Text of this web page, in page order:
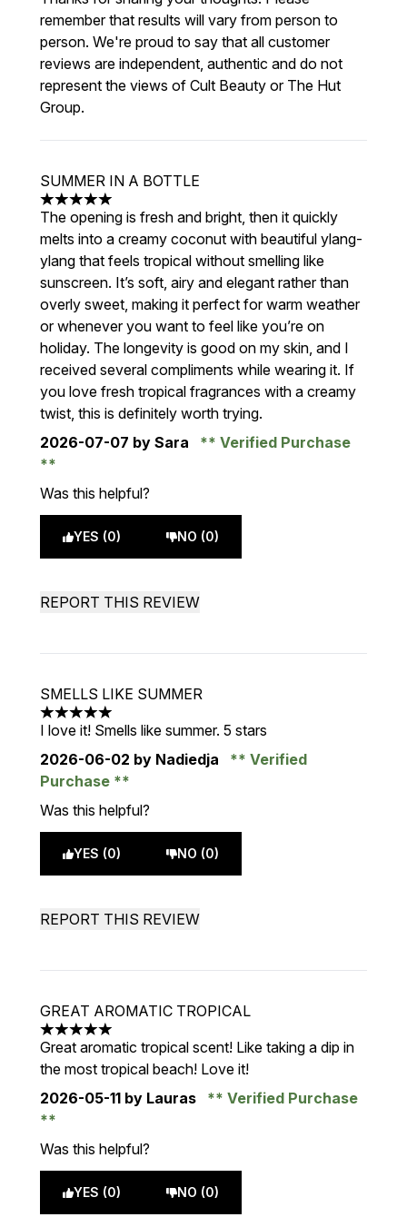
remember that results will vary from person to
person. We're proud to say that all customer
reviews are independent, authentic and do not
represent the views of Cult Beauty or The Hut
Group.
SUMMER IN A BOTTLE
5 stars out of a maximum of 5
The opening is fresh and bright, then it quickly
melts into a creamy coconut with beautiful ylang-
ylang that feels tropical without smelling like
sunscreen. It’s soft, airy and elegant rather than
overly sweet, making it perfect for warm weather
or whenever you want to feel like you’re on
holiday. The longevity is good on my skin, and I
received several compliments while wearing it. If
you love fresh tropical fragrances with a creamy
twist, this is definitely worth trying.
2026-07-07 by Sara Verified Purchase
Was this helpful?
YES (0) NO (0)
REPORT THIS REVIEW
SMELLS LIKE SUMMER
5 stars out of a maximum of 5
I love it! Smells like summer. 5 stars
2026-06-02 by Nadiedja
Verified
Purchase
Was this helpful?
YES (0) NO (0)
REPORT THIS REVIEW
GREAT AROMATIC TROPICAL
5 stars out of a maximum of 5
Great aromatic tropical scent! Like taking a dip in
the most tropical beach! Love it!
2026-05-11 by Lauras Verified Purchase
Was this helpful?
YES (0) NO (0)